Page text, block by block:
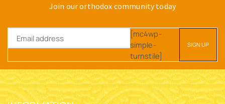
Join our orthodox community today
[mc4wp-
simple-
turnstile]